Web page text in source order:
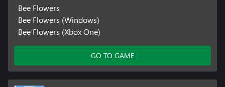
Bee Flowers
Bee Flowers (Windows)
Bee Flowers (Xbox One)
GO TO GAME